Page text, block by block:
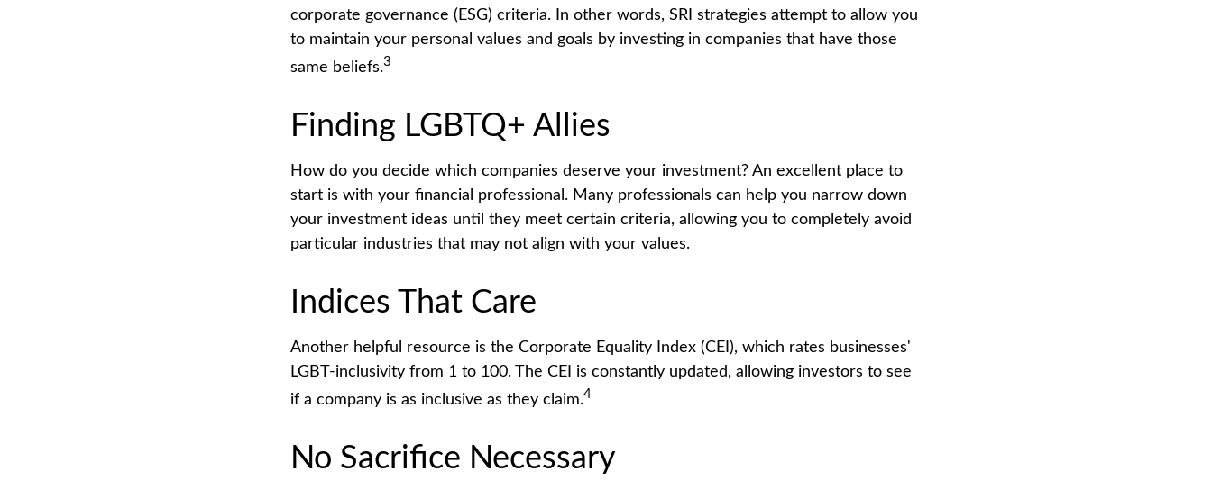
corporate governance (ESG) criteria. In other words, SRI strategies attempt to allow you
to maintain your personal values and goals by investing in companies that have those
same beliefs.3
Finding LGBTQ+ Allies
How do you decide which companies deserve your investment? An excellent place to
start is with your financial professional. Many professionals can help you narrow down
your investment ideas until they meet certain criteria, allowing you to completely avoid
particular industries that may not align with your values.
Indices That Care
Another helpful resource is the Corporate Equality Index (CEI), which rates businesses'
LGBT-inclusivity from 1 to 100. The CEI is constantly updated, allowing investors to see
if a company is as inclusive as they claim.4
No Sacrifice Necessary